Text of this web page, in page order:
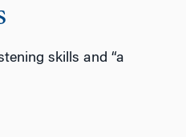
skills and “a